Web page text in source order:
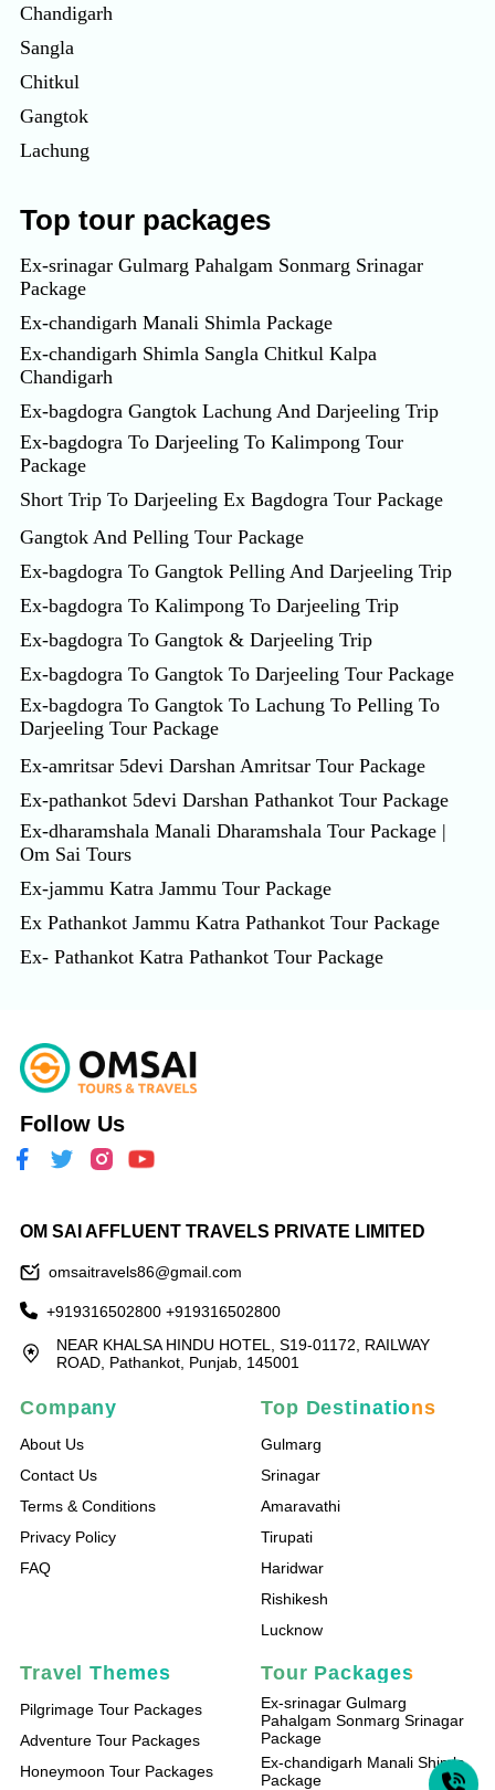
Chandigarh
Sangla
Chitkul
Gangtok
Lachung
Top tour packages
Ex-srinagar Gulmarg Pahalgam Sonmarg Srinagar
Package
Ex-chandigarh Manali Shimla Package
Ex-chandigarh Shimla Sangla Chitkul Kalpa
Chandigarh
Ex-bagdogra Gangtok Lachung And Darjeeling Trip
Ex-bagdogra To Darjeeling To Kalimpong Tour
Package
Short Trip To Darjeeling Ex Bagdogra Tour Package
Gangtok And Pelling Tour Package
Ex-bagdogra To Gangtok Pelling And Darjeeling Trip
Ex-bagdogra To Kalimpong To Darjeeling Trip
Ex-bagdogra To Gangtok & Darjeeling Trip
Ex-bagdogra To Gangtok To Darjeeling Tour Package
Ex-bagdogra To Gangtok To Lachung To Pelling To
Darjeeling Tour Package
Ex-amritsar 5devi Darshan Amritsar Tour Package
Ex-pathankot 5devi Darshan Pathankot Tour Package
Ex-dharamshala Manali Dharamshala Tour Package |
Om Sai Tours
Ex-jammu Katra Jammu Tour Package
Ex Pathankot Jammu Katra Pathankot Tour Package
Ex- Pathankot Katra Pathankot Tour Package
Follow Us
OM SAI AFFLUENT TRAVELS PRIVATE LIMITED
omsaitravels86@gmail.com
+919316502800 +919316502800
NEAR KHALSA HINDU HOTEL, S19-01172, RAILWAY
ROAD, Pathankot, Punjab, 145001
Company
About Us
Contact Us
Terms & Conditions
Privacy Policy
FAQ
Top Destinations
Gulmarg
Srinagar
Amaravathi
Tirupati
Haridwar
Rishikesh
Lucknow
Travel Themes
Pilgrimage Tour Packages
Adventure Tour Packages
Honeymoon Tour Packages
Tour Packages
Ex-srinagar Gulmarg
Pahalgam Sonmarg Srinagar
Package
Ex-chandigarh Manali Shimla
Package